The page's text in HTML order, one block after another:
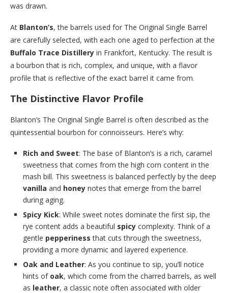
was drawn.
At Blanton’s, the barrels used for The Original Single Barrel
are carefully selected, with each one aged to perfection at the
Buffalo Trace Distillery in Frankfort, Kentucky. The result is
a bourbon that is rich, complex, and unique, with a flavor
profile that is reflective of the exact barrel it came from.
The Distinctive Flavor Profile
Blanton’s The Original Single Barrel is often described as the
quintessential bourbon for connoisseurs. Here’s why:
Rich and Sweet: The base of Blanton’s is a rich, caramel
sweetness that comes from the high corn content in the
mash bill. This sweetness is balanced perfectly by the deep
vanilla and honey notes that emerge from the barrel
during aging.
Spicy Kick: While sweet notes dominate the first sip, the
rye content adds a beautiful spicy complexity. Think of a
gentle pepperiness that cuts through the sweetness,
providing a more dynamic and layered experience.
Oak and Leather: As you continue to sip, you’ll notice
hints of oak, which come from the charred barrels, as well
as leather, a classic note often associated with older